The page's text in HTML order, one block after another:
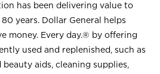
has been delivering value to
years. Dollar General helps
money. Every day.® by offering
used and replenished, such as
aids, cleaning supplies,